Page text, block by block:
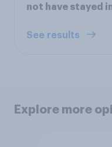
not have stayed
See results
Explore more